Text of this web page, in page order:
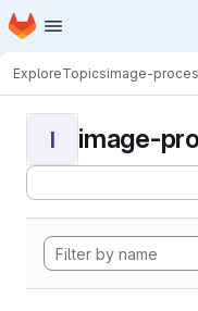
Skip to main content
Homepage
ExploreTopicsimage-
I image-